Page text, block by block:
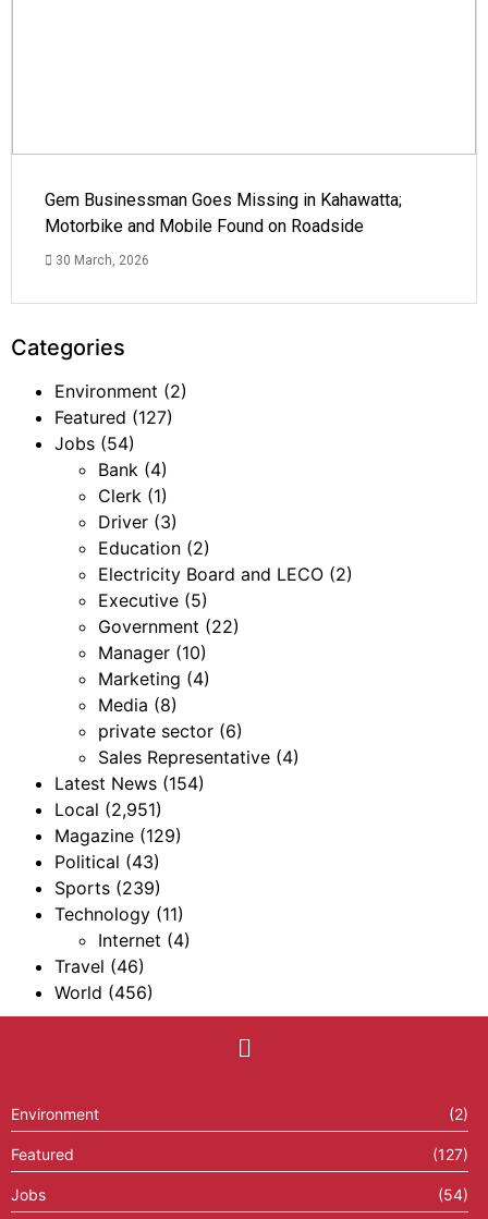
Gem Businessman Goes Missing in Kahawatta;
Motorbike and Mobile Found on Roadside
30 March, 2026
Categories
Environment (2)
Featured (127)
Jobs (54)
Bank (4)
Clerk (1)
Driver (3)
Education (2)
Electricity Board and LECO (2)
Executive (5)
Government (22)
Manager (10)
Marketing (4)
Media (8)
private sector (6)
Sales Representative (4)
Latest News (154)
Local (2,951)
Magazine (129)
Political (43)
Sports (239)
Technology (11)
Internet (4)
Travel (46)
World (456)
Environment (2)
Featured (127)
Jobs (54)